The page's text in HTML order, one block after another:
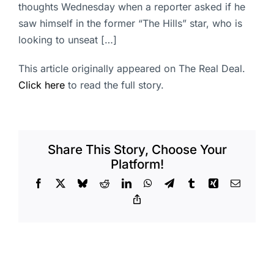
thoughts Wednesday when a reporter asked if he
saw himself in the former “The Hills” star, who is
looking to unseat […]
This article originally appeared on The Real Deal.
Click here to read the full story.
Share This Story, Choose Your
Platform!
Facebook BlueskyRedditLinkedInWhatsApp
TelegramTumblrXing Email